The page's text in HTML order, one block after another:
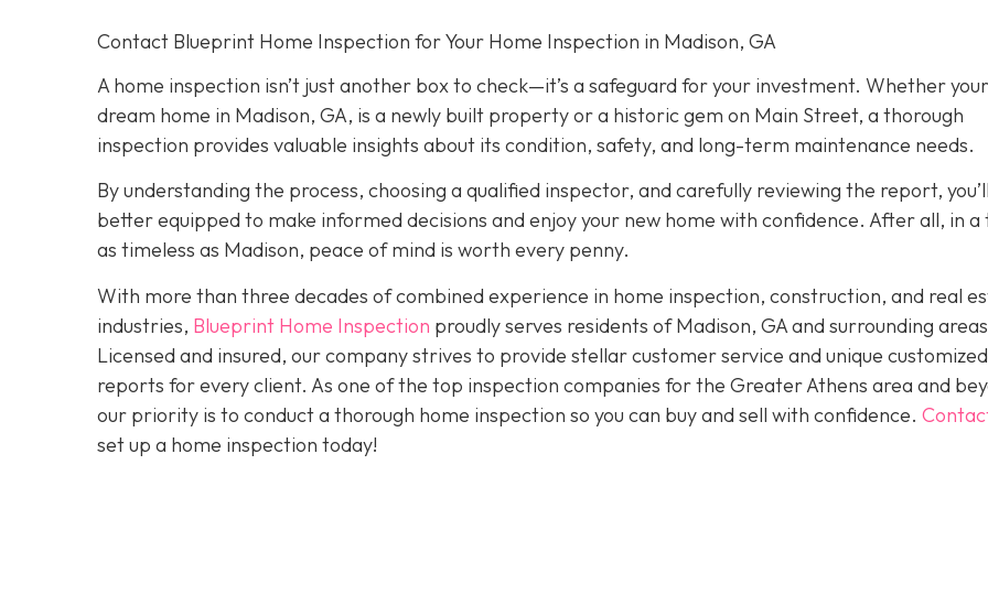
Contact Blueprint Home Inspection for Your Home Inspection in Madison, GA
A home inspection isn’t just another box to check—it’s a safeguard for your investment. Whether your
dream home in Madison, GA, is a newly built property or a historic gem on Main Street, a thorough
inspection provides valuable insights about its condition, safety, and long-term maintenance needs.
By understanding the process, choosing a qualified inspector, and carefully reviewing the report,
better equipped to make informed decisions and enjoy your new home with confidence. After all, in a
as timeless as Madison, peace of mind is worth every penny.
With more than three decades of combined experience in home inspection, construction, and real
industries, Blueprint Home Inspection proudly serves residents of Madison, GA and surrounding
Licensed and insured, our company strives to provide stellar customer service and unique customized
reports for every client. As one of the top inspection companies for the Greater Athens area and
our priority is to conduct a thorough home inspection so you can buy and sell with confidence.
set up a home inspection today!